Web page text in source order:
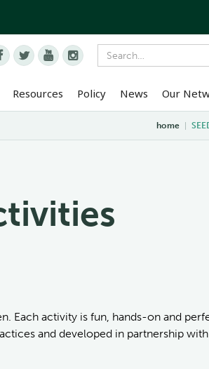
  
Resources Policy News Our
home
Each activity is fun, hands-on and
and developed in partnership